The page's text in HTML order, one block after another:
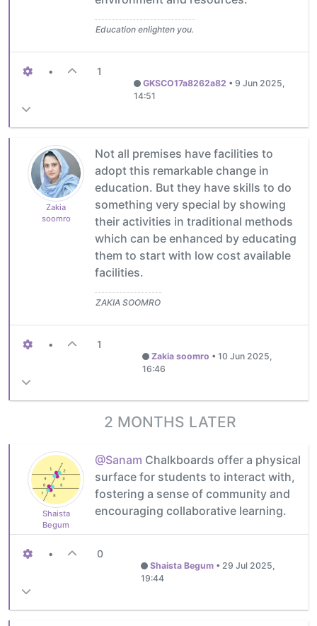
Education enlighten you.
• 1
GKSCO17a8262a82 • 9 Jun 2025,
14:51
Zakia
soomro
Not all premises have facilities to
adopt this remarkable change in
education. But they have skills to do
something very special by showing
their activities in traditional methods
which can be enhanced by educating
them to start with low cost available
facilities.
ZAKIA SOOMRO
• 1
Zakia soomro • 10 Jun 2025,
16:46
2 MONTHS LATER
Shaista
Begum
@Sanam Chalkboards offer a physical
surface for students to interact with,
fostering a sense of community and
encouraging collaborative learning.
• 0
Shaista Begum • 29 Jul 2025,
19:44